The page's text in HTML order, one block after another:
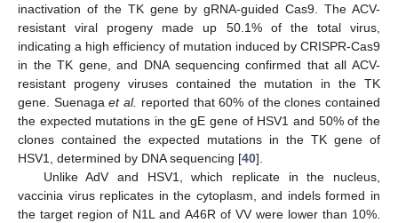
inactivation of the TK gene by gRNA-guided Cas9. The ACV-
resistant viral progeny made up 50.1% of the total virus,
indicating a high efficiency of mutation induced by CRISPR-Cas9
in the TK gene, and DNA sequencing confirmed that all ACV-
resistant progeny viruses contained the mutation in the TK
gene. Suenagaet al. reported that 60% of the clones contained
the expected mutations in the gE gene of HSV1 and 50% of the
clones contained the expected mutations in the TK gene of
HSV1, determined by DNA sequencing [40].
Unlike AdV and HSV1, which replicate in the nucleus,
vaccinia virus replicates in the cytoplasm, and indels formed in
the target region of N1L and A46R of VV were lower than 10%.